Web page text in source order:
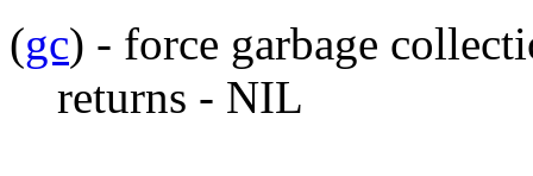
(gc) - force garbage
returns - NIL